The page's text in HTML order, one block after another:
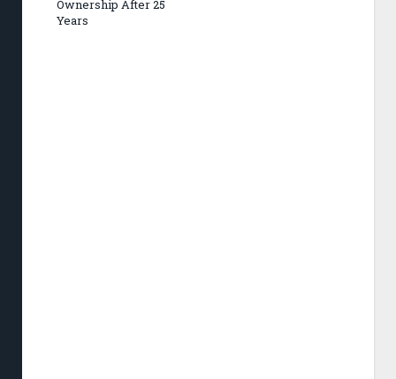
Ownership After 25
Years